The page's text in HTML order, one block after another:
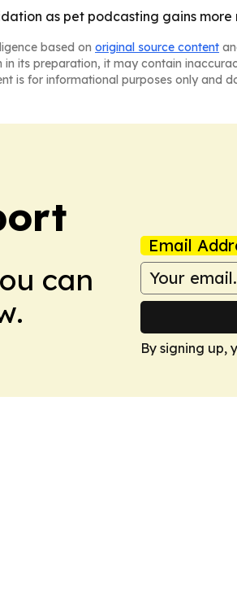
as pet podcasting gains
based on original source content
its preparation, it may contain
is for informational purposes only and
can
Email
By signing up,